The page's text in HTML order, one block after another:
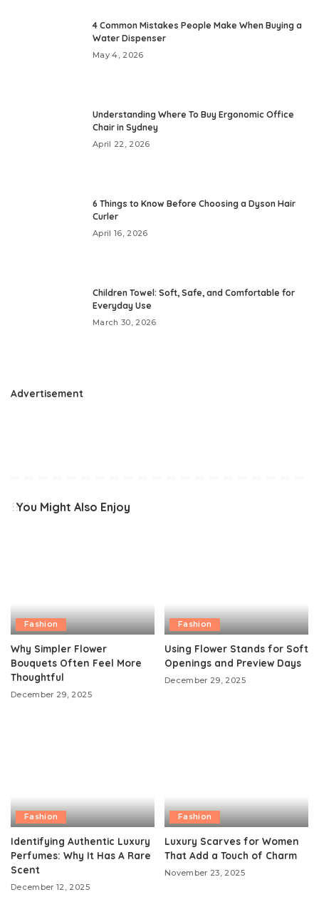
4 Common Mistakes People Make When Buying a
Water Dispenser
May 4, 2026
Understanding Where To Buy Ergonomic Office
Chair in Sydney
April 22, 2026
6 Things to Know Before Choosing a Dyson Hair
Curler
April 16, 2026
Children Towel: Soft, Safe, and Comfortable for
Everyday Use
March 30, 2026
Advertisement
You Might Also Enjoy
Fashion
Why Simpler Flower
Bouquets Often Feel More
Thoughtful
December 29, 2025
Fashion
Using Flower Stands for Soft
Openings and Preview Days
December 29, 2025
Fashion
Identifying Authentic Luxury
Perfumes: Why It Has A Rare
Scent
December 12, 2025
Fashion
Luxury Scarves for Women
That Add a Touch of Charm
November 23, 2025